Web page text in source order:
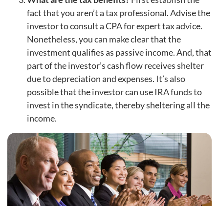
fact that you aren’t a tax professional. Advise the
investor to consult a CPA for expert tax advice.
Nonetheless, you can make clear that the
investment qualifies as passive income. And, that
part of the investor’s cash flow receives shelter
due to depreciation and expenses. It’s also
possible that the investor can use IRA funds to
invest in the syndicate, thereby sheltering all the
income.